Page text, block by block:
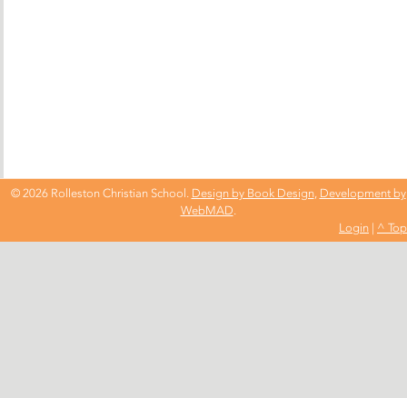
© 2026 Rolleston Christian School. Design by Book Design, Development by
WebMAD.
Login | ^ Top